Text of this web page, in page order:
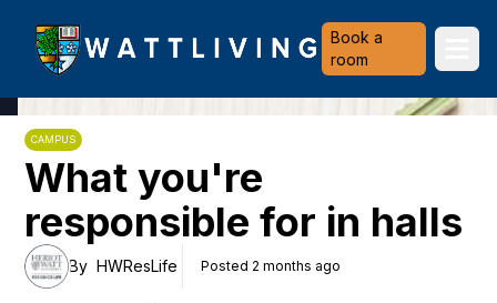
Heriot-Watt University
Book a
room
CAMPUS
What you're
responsible for in halls
By HWResLife Posted 2 months ago